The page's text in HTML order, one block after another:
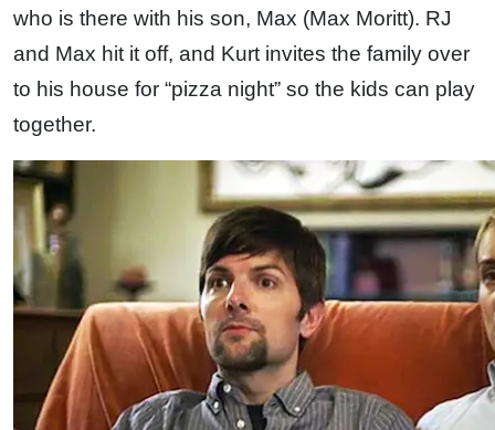
who is there with his son, Max (Max Moritt). RJ
and Max hit it off, and Kurt invites the family over
to his house for “pizza night” so the kids can play
together.